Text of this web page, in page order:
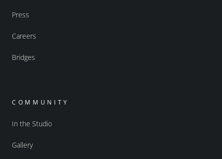
Press
Careers
Bridges
COMMUNITY
In the Studio
Gallery